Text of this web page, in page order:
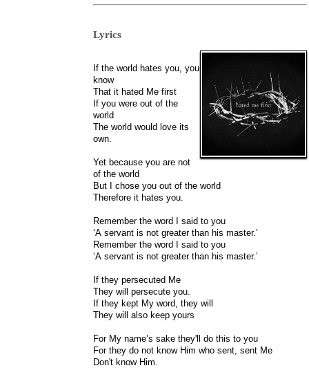
Lyrics
If the world hates you, you
know
That it hated Me first
If you were out of the
world
The world would love its
own.
Yet because you are not
of the world
But I chose you out of the world
Therefore it hates you.
Remember the word I said to you
‘A servant is not greater than his master.’
Remember the word I said to you
‘A servant is not greater than his master.’
If they persecuted Me
They will persecute you.
If they kept My word, they will
They will also keep yours
For My name’s sake they'll do this to you
For they do not know Him who sent, sent Me
Don't know Him.